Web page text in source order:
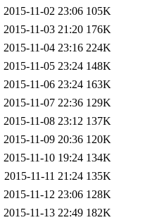
2015-11-02 23:06 105K
2015-11-03 21:20 176K
2015-11-04 23:16 224K
2015-11-05 23:24 148K
2015-11-06 23:24 163K
2015-11-07 22:36 129K
2015-11-08 23:12 137K
2015-11-09 20:36 120K
2015-11-10 19:24 134K
2015-11-11 21:24 135K
2015-11-12 23:06 128K
2015-11-13 22:49 182K